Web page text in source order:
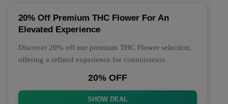
20% Off Premium THC Flower For An
Elevated Experience
Discover 20% off our premium THC Flower selection,
offering a refined experience for connoisseurs.
20% OFF
SHOW DEAL